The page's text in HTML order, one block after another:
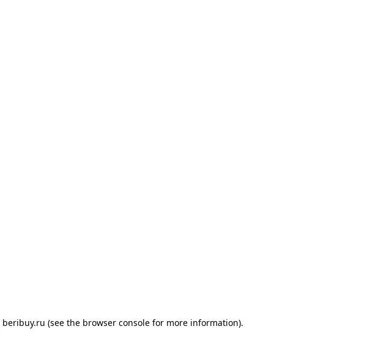
beribuy.ru (see the browser console for more information).